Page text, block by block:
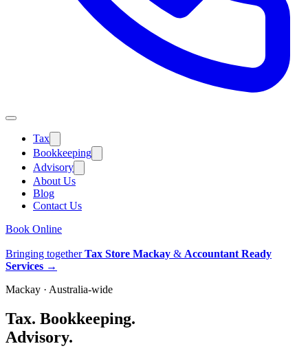
Tax
Bookkeeping
Advisory
About Us
Blog
Contact Us
Book Online
Bringing togetherTax Store Mackay & Accountant Ready
Services →
Mackay · Australia-wide
Tax. Bookkeeping.
Advisory.